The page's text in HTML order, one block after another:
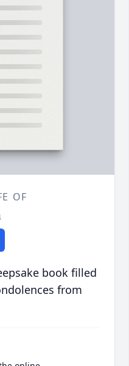
OF
book filled
from